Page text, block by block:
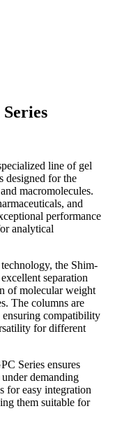
line of gel
designed for the
macromolecules.
and
performance
analytical
the Shim-
separation
of molecular weight
The columns are
compatibility
for different
Series ensures
demanding
for easy integration
them suitable for